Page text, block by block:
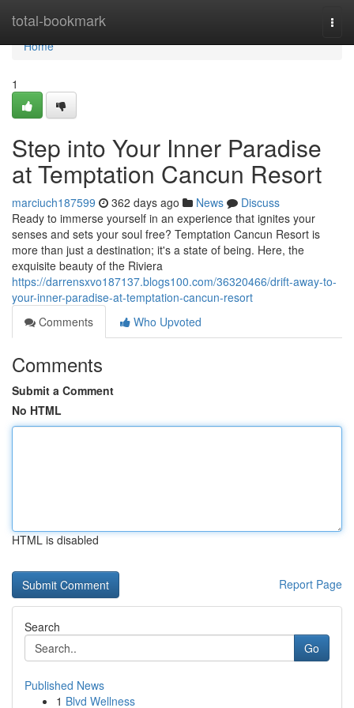
total-bookmark
Home
Home
1
Step into Your Inner Paradise
at Temptation Cancun Resort
marciuch187599 362 days ago News
Discuss
Ready to immerse yourself in an experience that ignites your
senses and sets your soul free? Temptation Cancun Resort is
more than just a destination; it's a state of being. Here, the
exquisite beauty of the Riviera
https://darrensxvo187137.blogs100.com/36320466/drift-away-to-
your-inner-paradise-at-temptation-cancun-resort
Comments
Who Upvoted
Comments
Submit a Comment
No HTML
HTML is disabled
Report Page
Search
Go
Published News
1 Blvd Wellness